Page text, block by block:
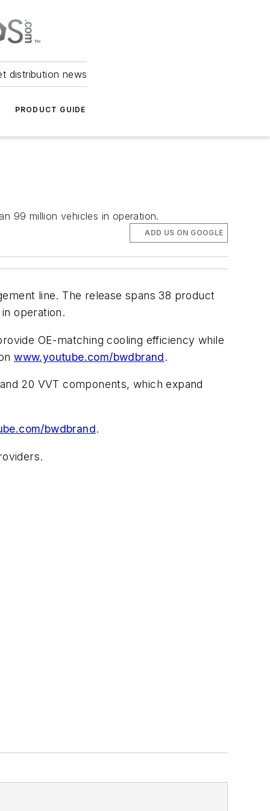
distribution news
PRODUCT GUIDE
99 million vehicles in operation.
ADD US ON GOOGLE
line. The release spans 38 product
operation.
OE-matching cooling efficiency while
www.youtube.com/bwdbrand.
20 VVT components, which expand
bwdbrand.